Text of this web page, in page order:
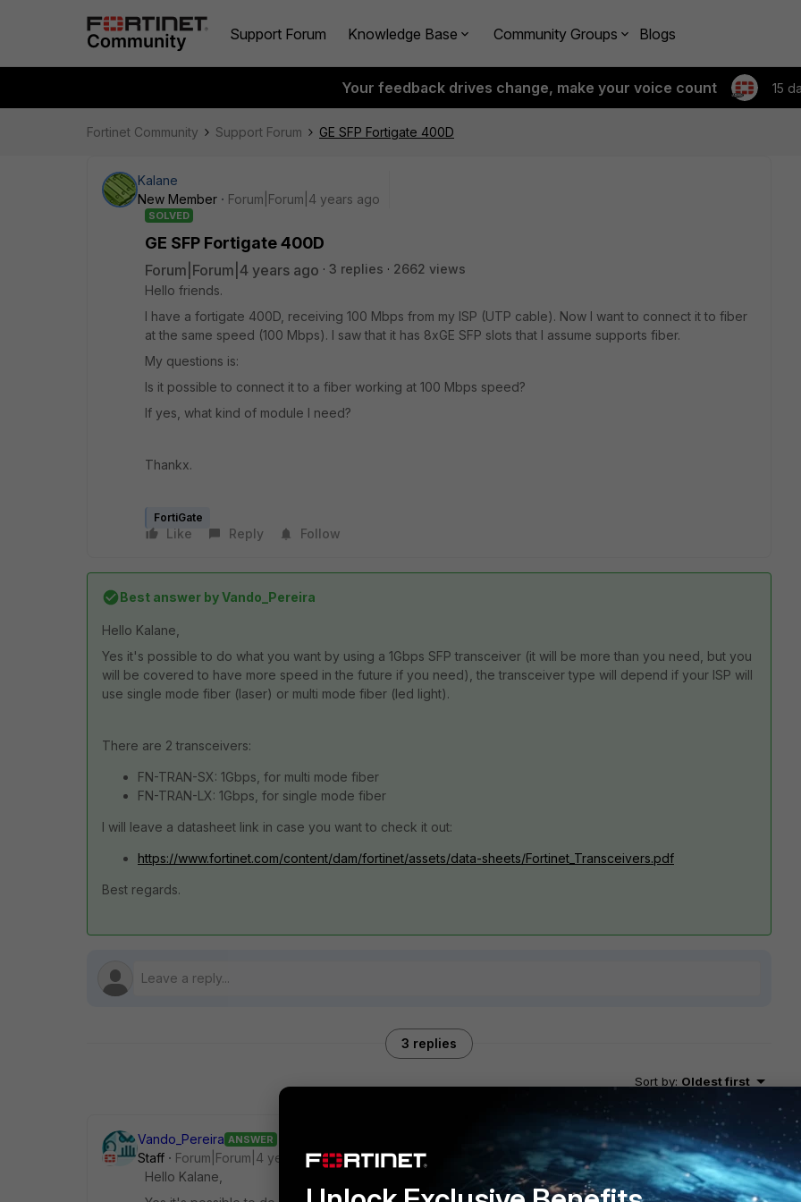
Support Forum Knowledge Base Community Groups Blogs
Your feedback drives change, make your voice count 15
Fortinet Community Support Forum GE SFP Fortigate 400D
Kalane
New Member
Forum|Forum|4 years ago
SOLVED
GE SFP Fortigate 400D
Forum|Forum|4 years ago 3 replies
2662 views
Hello friends.
I have a fortigate 400D, receiving 100 Mbps from my ISP (UTP cable). Now I want to connect it to fiber
at the same speed (100 Mbps). I saw that it has 8xGE SFP slots that I assume supports fiber.
My questions is:
Is it possible to connect it to a fiber working at 100 Mbps speed?
If yes, what kind of module I need?
Thankx.
FortiGate
Like Reply Follow
Best answer byVando_Pereira
Hello Kalane,
Yes it's possible to do what you want by using a 1Gbps SFP transceiver (it will be more than you need, but you
will be covered to have more speed in the future if you need), the transceiver type will depend if your ISP will
use single mode fiber (laser) or multi mode fiber (led light).
There are 2 transceivers:
FN-TRAN-SX: 1Gbps, for multi mode fiber
FN-TRAN-LX: 1Gbps, for single mode fiber
I will leave a datasheet link in case you want to check it out:
https://www.fortinet.com/content/dam/fortinet/assets/data-sheets/Fortinet_Transceivers.pdf
Best regards.
3 replies
Sort by: Oldest first
Vando_Pereira ANSWER
Staff
Forum|Forum|4 years ago
Hello Kalane,